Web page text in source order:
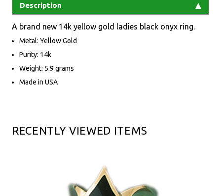
Description
A brand new 14k yellow gold ladies black onyx ring.
Metal: Yellow Gold
Purity: 14k
Weight: 5.9 grams
Made in USA
RECENTLY VIEWED ITEMS